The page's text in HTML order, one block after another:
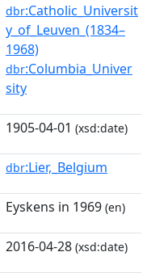
dbr:Catholic_Universit
y_of_Leuven_(1834–
1968)
dbr:Columbia_Univer
sity
1905-04-01 (xsd:date)
dbr:Lier,_Belgium
Eyskens in 1969 (en)
2016-04-28 (xsd:date)